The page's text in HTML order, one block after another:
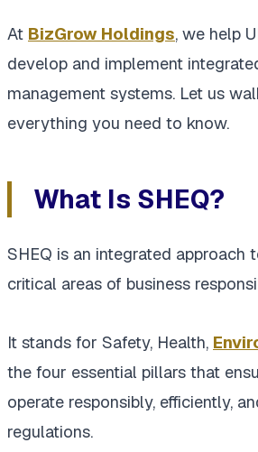
At BizGrow Holdings, we help
develop and implement
management systems. Let us
everything you need to know.
What Is SHEQ?
SHEQ is an integrated approach
critical areas of business
It stands for Safety, Health,
the four essential pillars that
operate responsibly, efficiently,
regulations.